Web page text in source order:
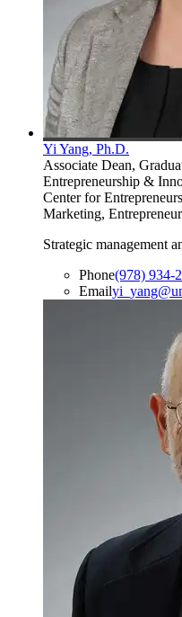
Yi Yang, Ph.D.
Associate Dean,
Entrepreneurship &
Center for
Marketing,
Strategic management
Phone(978) 934-
Email